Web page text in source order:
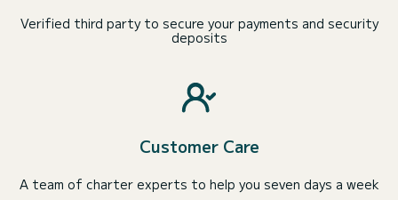
Verified third party to secure your payments and security
deposits
Customer Care
A team of charter experts to help you seven days a week